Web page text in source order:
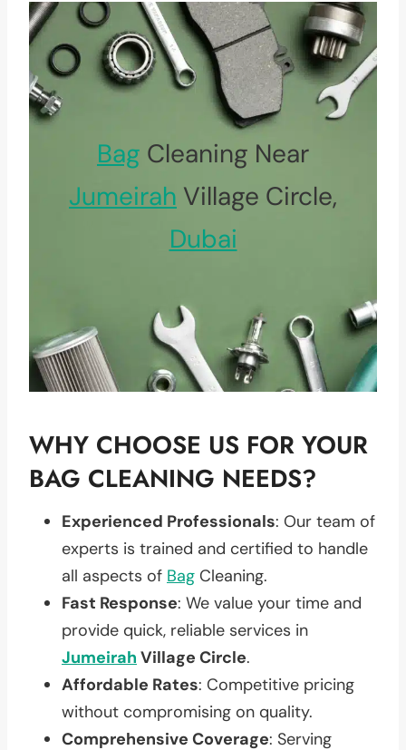
Bag Cleaning Near
Jumeirah Village Circle,
Dubai
WHY CHOOSE US FOR YOUR
BAG CLEANING NEEDS?
Experienced Professionals: Our team of
experts is trained and certified to handle
all aspects of Bag Cleaning.
Fast Response: We value your time and
provide quick, reliable services in
Jumeirah Village Circle.
Affordable Rates: Competitive pricing
without compromising on quality.
Comprehensive Coverage: Serving